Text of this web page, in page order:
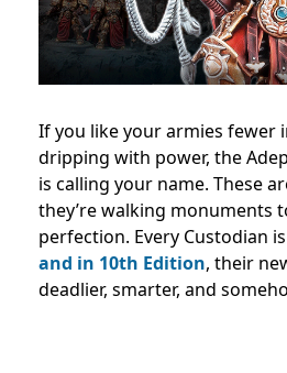
If you like your armies fewer
dripping with power, the
is calling your name. These
they’re walking monuments
perfection. Every Custodian
and in 10th Edition, their
deadlier, smarter, and